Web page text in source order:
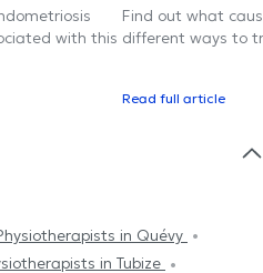
with this
Find out what
different ways to
Read full article
in Quévy
in Tubize